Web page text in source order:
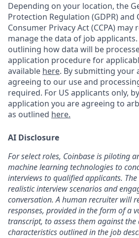
Depending on your location, the
Protection Regulation (GDPR) and
Consumer Privacy Act (CCPA)
manage the data of job
outlining how data will be
application procedure for
available here. By submitting your
agreeing to our use and
required. For US applicants only,
application you are agreeing to
as outlined here.
AI Disclosure
For select roles, Coinbase is piloting
machine learning technologies to
interviews to qualified applicants.
realistic interview scenarios and
conversation. A human recruiter will
responses, provided in the form of a
transcript, to assess them against
characteristics outlined in the job